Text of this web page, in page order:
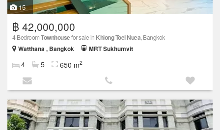
15
฿ 42,000,000
4 BedroomTownhousefor sale in Khlong Toei Nuea, Bangkok
Watthana , Bangkok
MRT Sukhumvit
4 5 650 m2